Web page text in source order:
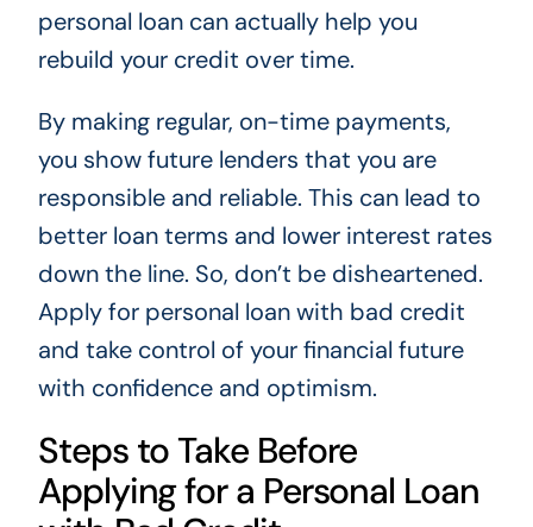
personal loan can actually help you
rebuild your credit over time.
By making regular, on-time payments,
you show future lenders that you are
responsible and reliable. This can lead to
better loan terms and lower interest rates
down the line. So, don’t be disheartened.
Apply for personal loan with bad credit
and take control of your financial future
with confidence and optimism.
Steps to Take Before
Applying for a Personal Loan